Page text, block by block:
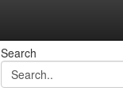
Search